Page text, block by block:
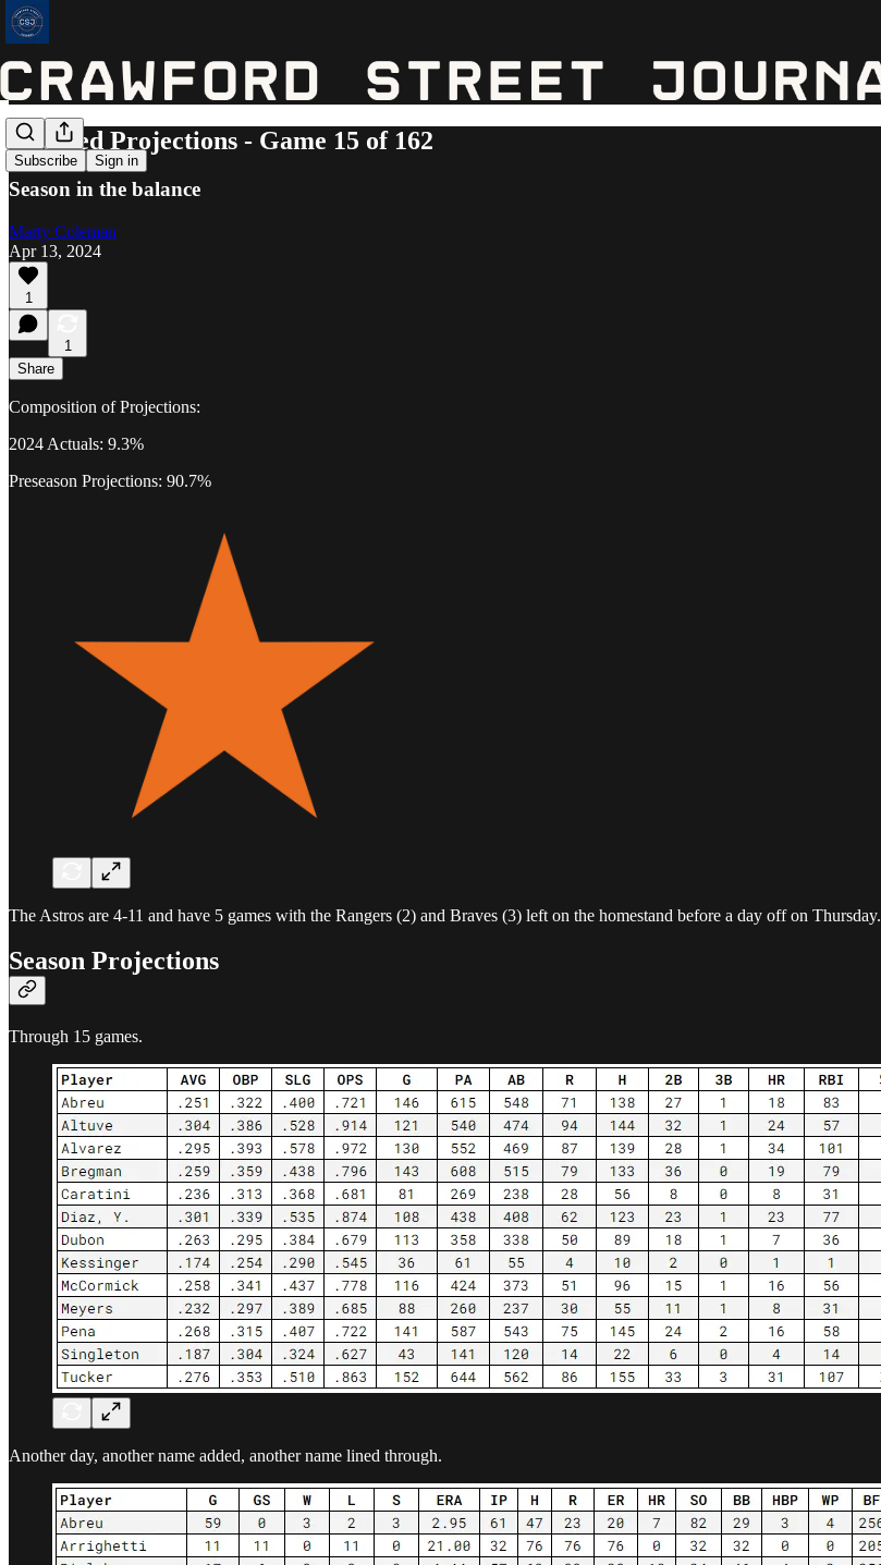
Subscribe Sign in
Updated Projections - Game 15 of 162
Season in the balance
Marty Coleman
Apr 13, 2024
1
1
Share
Composition of Projections:
2024 Actuals: 9.3%
Preseason Projections: 90.7%
The Astros are 4-11 and have 5 games with the Rangers (2) and Braves (3) left on the homestand before a day off on Thursday.
Season Projections
Through 15 games.
Another day, another name added, another name lined through.